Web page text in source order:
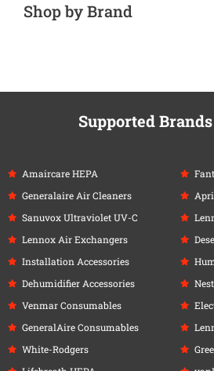
Shop by Brand
Supported
Amaircare HEPA
Generalaire Air Cleaners
Sanuvox Ultraviolet UV-C
Lennox Air Exchangers
Installation Accessories
Dehumidifier Accessories
Venmar Consumables
GeneralAire Consumables
White-Rodgers